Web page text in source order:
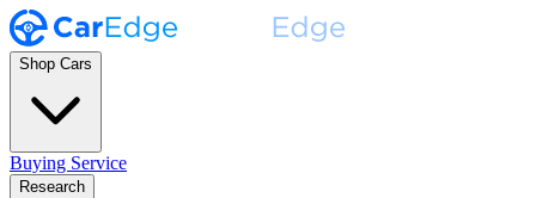
Shop Cars
Buying Service
Research